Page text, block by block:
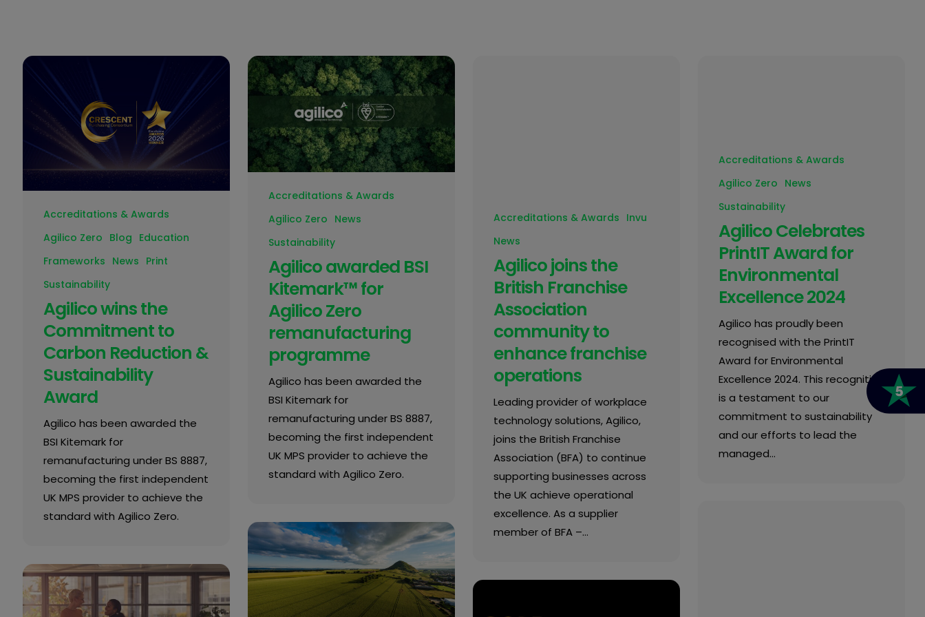
Accreditations & Awards
Agilico Zero Blog Education
Frameworks News Print
Sustainability
Agilico wins the
Commitment to
Carbon Reduction &
Sustainability
Award
Agilico has been awarded the
BSI Kitemark for
remanufacturing under BS 8887,
becoming the first independent
UK MPS provider to achieve the
standard with Agilico Zero.
Accreditations & Awards
Agilico Zero News
Sustainability
Agilico awarded BSI
Kitemark™ for
Agilico Zero
remanufacturing
programme
Agilico has been awarded the
BSI Kitemark for
remanufacturing under BS 8887,
becoming the first independent
UK MPS provider to achieve the
standard with Agilico Zero.
Accreditations & Awards Invu
News
Agilico joins the
British Franchise
Association
community to
enhance franchise
operations
Leading provider of workplace
technology solutions, Agilico,
joins the British Franchise
Association (BFA) to continue
supporting businesses across
the UK achieve operational
excellence. As a supplier
member of BFA –…
Accreditations & Awards
Agilico Zero News
Sustainability
Agilico Celebrates
PrintIT Award for
Environmental
Excellence 2024
Agilico has proudly been
recognised with the PrintIT
Award for Environmental
Excellence 2024. This recognition
is a testament to our
commitment to sustainability
and our efforts to lead the
managed…